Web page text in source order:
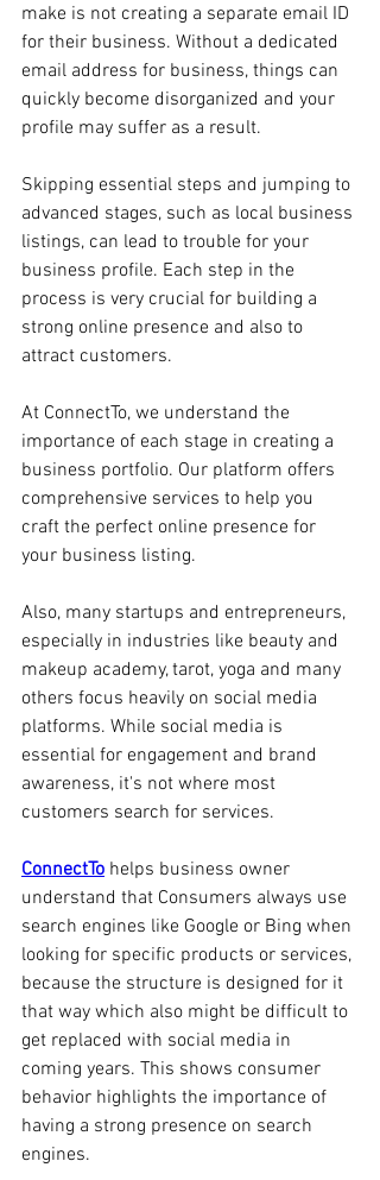
make is not creating a separate email ID
for their business. Without a dedicated
email address for business, things can
quickly become disorganized and your
profile may suffer as a result.
Skipping essential steps and jumping to
advanced stages, such as local business
listings, can lead to trouble for your
business profile. Each step in the
process is very crucial for building a
strong online presence and also to
attract customers.
At ConnectTo, we understand the
importance of each stage in creating a
business portfolio. Our platform offers
comprehensive services to help you
craft the perfect online presence for
your business listing.
Also, many startups and entrepreneurs,
especially in industries like beauty and
makeup academy, tarot, yoga and many
others focus heavily on social media
platforms. While social media is
essential for engagement and brand
awareness, it's not where most
customers search for services.
ConnectTo helps business owner
understand that Consumers always use
search engines like Google or Bing when
looking for specific products or services,
because the structure is designed for it
that way which also might be difficult to
get replaced with social media in
coming years. This shows consumer
behavior highlights the importance of
having a strong presence on search
engines.